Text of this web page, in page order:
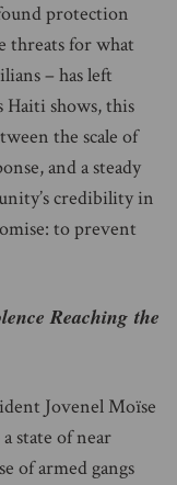
protection
threats for what
– has left
shows, this
the scale of
and a steady
credibility in
to prevent
Reaching the
Jovenel Moïse
state of near
of armed gangs